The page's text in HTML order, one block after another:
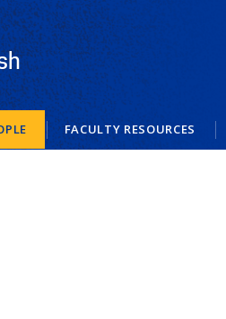
FACULTY RESOURCES